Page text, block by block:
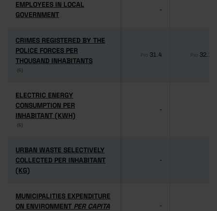
EMPLOYEES IN LOCAL
GOVERNMENT
EMPLOYEES IN LOCAL
GOVERNMENT
-
CRIMES REGISTERED BY THE
POLICE FORCES PER
THOUSAND INHABITANTS
(6)
CRIMES REGISTERED BY THE
POLICE FORCES PER
THOUSAND INHABITANTS
(6)
Pro 31.4 Pro 32.1
ELECTRIC ENERGY
CONSUMPTION PER
INHABITANT (KWH)
(6)
ELECTRIC ENERGY
CONSUMPTION PER
INHABITANT (KWH)
(6)
-
URBAN WASTE SELECTIVELY
COLLECTED PER INHABITANT
(KG)
URBAN WASTE SELECTIVELY
COLLECTED PER INHABITANT
(KG)
-
MUNICIPALITIES EXPENDITURE
ON ENVIRONMENT PER CAPITA
MUNICIPALITIES EXPENDITURE
ON ENVIRONMENT PER CAPITA -